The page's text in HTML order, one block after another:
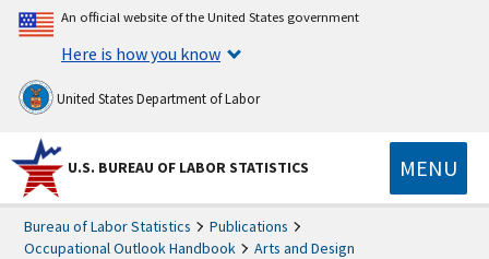
An official website of the United States government
Here is how you know
United States Department of Labor
U.S. BUREAU OF LABOR STATISTICS MENU
Bureau of Labor Statistics
Publications
Occupational Outlook Handbook
Arts and Design